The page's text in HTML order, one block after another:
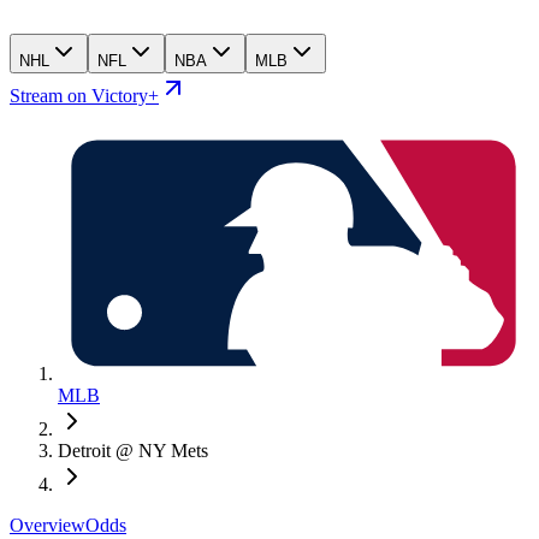
NHL NFL NBA MLB
Stream on Victory+
MLB
Detroit @ NY Mets
OverviewOdds